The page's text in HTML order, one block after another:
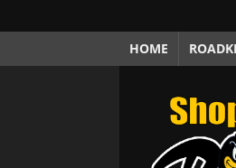
[
[
HOME